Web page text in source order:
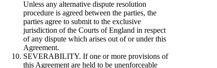
Unless any alternative dispute resolution
procedure is agreed between the parties, the
parties agree to submit to the exclusive
jurisdiction of the Courts of England in respect
of any dispute which arises out of or under this
Agreement.
SEVERABILITY. If one or more provisions of
this Agreement are held to be unenforceable